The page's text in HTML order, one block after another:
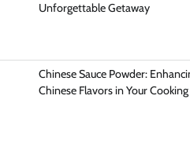
Unforgettable Getaway
Chinese Sauce Powder:
Chinese Flavors in Your Cooking